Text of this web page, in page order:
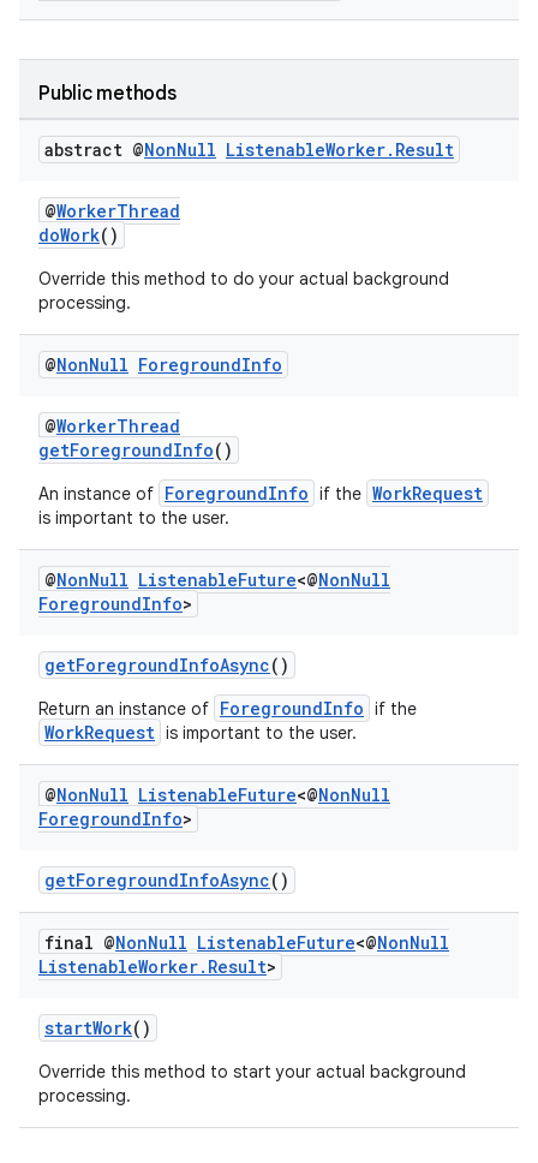
Public methods
abstract @NonNull ListenableWorker. Result
@WorkerThread
doWork()
Override this method to do your actual background
processing.
@NonNull ForegroundInfo
@WorkerThread
getForegroundInfo()
An instance of ForegroundInfo if the WorkRequest
is important to the user.
@NonNull ListenableFuture<@NonNull
ForegroundInfo>
getForegroundInfoAsync()
Return an instance of ForegroundInfo if the
WorkRequest is important to the user.
@NonNull ListenableFuture<@NonNull
ForegroundInfo>
getForegroundInfoAsync()
final @NonNull ListenableFuture<@NonNull
ListenableWorker. Result>
startWork()
Override this method to start your actual background
processing.